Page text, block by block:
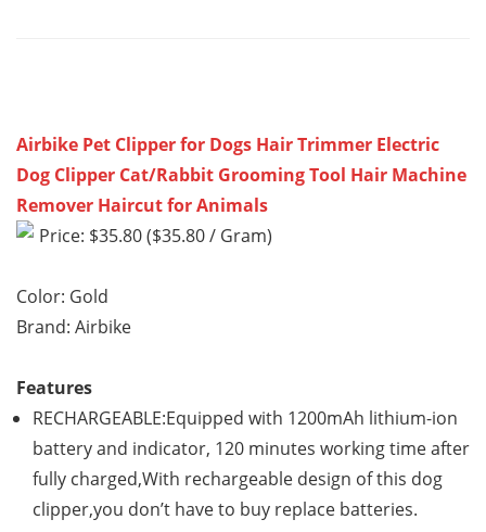
Airbike Pet Clipper for Dogs Hair Trimmer Electric
Dog Clipper Cat/Rabbit Grooming Tool Hair Machine
Remover Haircut for Animals
Price: $35.80 ($35.80 / Gram)
Color: Gold
Brand: Airbike
Features
RECHARGEABLE:Equipped with 1200mAh lithium-ion
battery and indicator, 120 minutes working time after
fully charged,With rechargeable design of this dog
clipper,you don’t have to buy replace batteries.